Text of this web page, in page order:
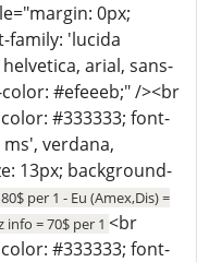
0px;
family: 'lucida
arial, sans-
#efeeeb;" /><br
#333333; font-
verdana,
13px; background-
per 1 - Eu (Amex,Dis) =
info = 70$ per 1 <br
#333333; font-